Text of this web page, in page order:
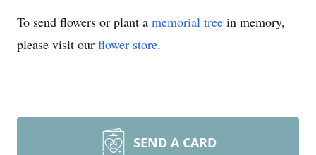
To send flowers or plant a memorial tree in memory,
please visit our flower store.
SEND A CARD